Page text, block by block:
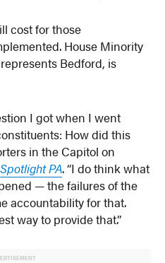
cost for those
House Minority
Bedford, is
I got when I went
How did this
in the Capitol on
Spotlight PA. “I do think what
— the failures of the
accountability for that.
way to provide that.”